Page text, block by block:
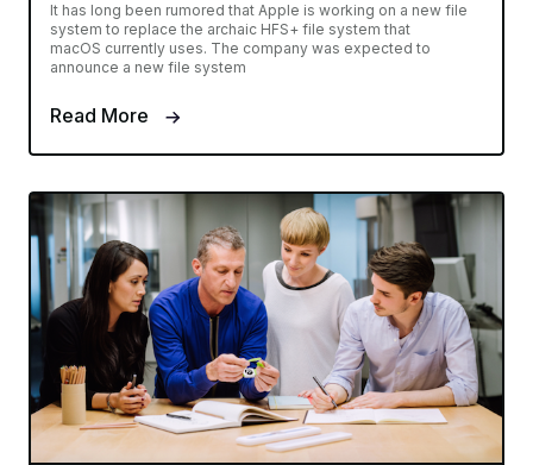
It has long been rumored that Apple is working on a new file
system to replace the archaic HFS+ file system that
macOS currently uses. The company was expected to
announce a new file system
Read More